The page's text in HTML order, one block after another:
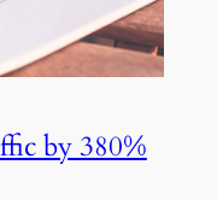
by 380%